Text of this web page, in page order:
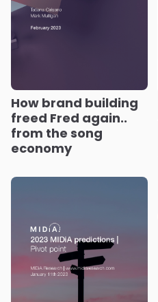
How brand building
freed Fred again..
from the song
economy